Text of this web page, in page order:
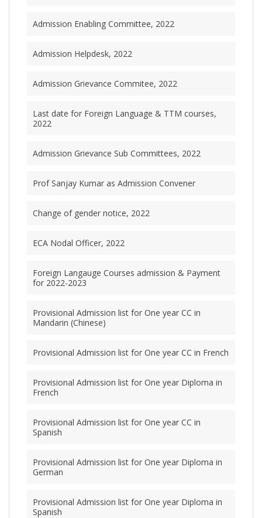
Admission Enabling Committee, 2022
Admission Helpdesk, 2022
Admission Grievance Commitee, 2022
Last date for Foreign Language & TTM courses,
2022
Admission Grievance Sub Committees, 2022
Prof Sanjay Kumar as Admission Convener
Change of gender notice, 2022
ECA Nodal Officer, 2022
Foreign Langauge Courses admission & Payment
for 2022-2023
Provisional Admission list for One year CC in
Mandarin (Chinese)
Provisional Admission list for One year CC in French
Provisional Admission list for One year Diploma in
French
Provisional Admission list for One year CC in
Spanish
Provisional Admission list for One year Diploma in
German
Provisional Admission list for One year Diploma in
Spanish